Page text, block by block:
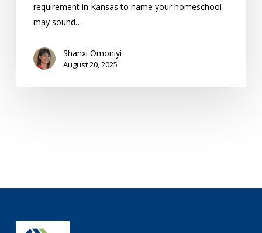
requirement in Kansas to name your homeschool
may sound…
Shanxi Omoniyi
August 20, 2025